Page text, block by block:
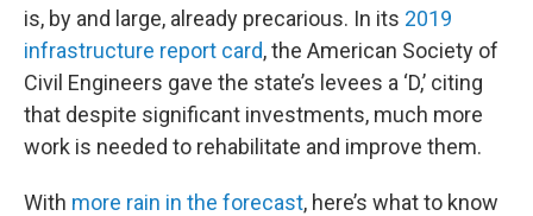
is, by and large, already precarious. In its 2019
infrastructure report card, the American Society of
Civil Engineers gave the state’s levees a ‘D,’ citing
that despite significant investments, much more
work is needed to rehabilitate and improve them.
With more rain in the forecast, here’s what to know